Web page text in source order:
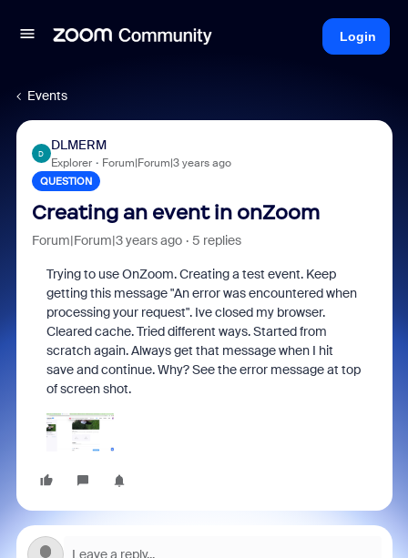
Login
Events
D
DLMERM
Explorer Forum|Forum|3 years ago
QUESTION
Creating an event in onZoom
Forum|Forum|3 years ago 5 replies
Trying to use OnZoom. Creating a test event. Keep
getting this message "An error was encountered when
processing your request". Ive closed my browser.
Cleared cache. Tried different ways. Started from
scratch again. Always get that message when I hit
save and continue. Why? See the error message at top
of screen shot.